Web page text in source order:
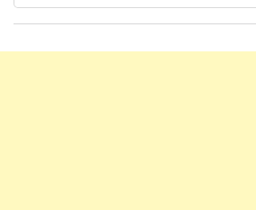
for: